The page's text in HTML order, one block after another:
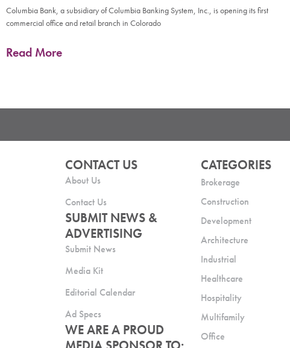
Columbia Bank, a subsidiary of Columbia Banking System, Inc., is opening its first
commercial office and retail branch in Colorado
Read More
CONTACT US
About Us
Contact Us
SUBMIT NEWS &
ADVERTISING
Submit News
Media Kit
Editorial Calendar
Ad Specs
WE ARE A PROUD
CATEGORIES
Brokerage
Construction
Development
Architecture
Industrial
Healthcare
Hospitality
Multifamily
Office